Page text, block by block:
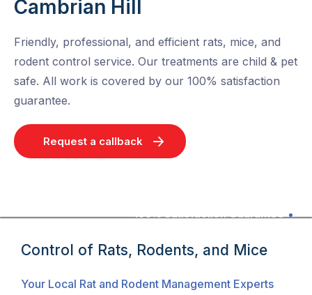
Cambrian Hill
Friendly, professional, and efficient rats, mice, and
rodent control service. Our treatments are child & pet
safe. All work is covered by our 100% satisfaction
guarantee.
Request a callback
100% Satisfaction Guarantee
Control of Rats, Rodents, and Mice
Your Local Rat and Rodent Management Experts